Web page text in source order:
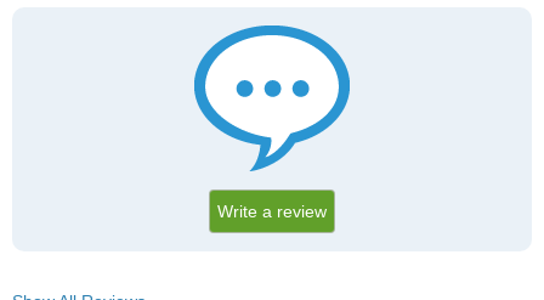
Write a review